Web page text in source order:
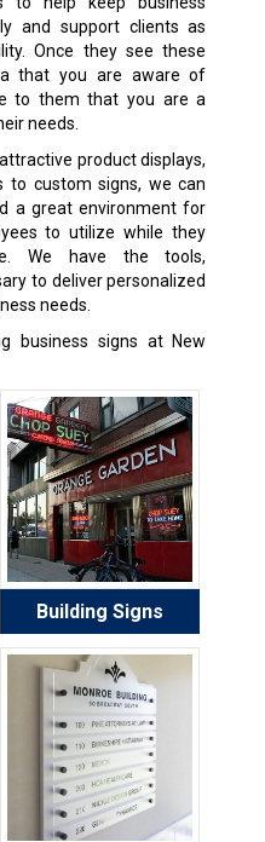
and support clients as
Once they see these
that you are aware of
to them that you are a
needs.
product displays,
to custom signs, we can
a great environment for
to utilize while they
We have the tools,
to deliver personalized
needs.
business signs at New
Building Signs